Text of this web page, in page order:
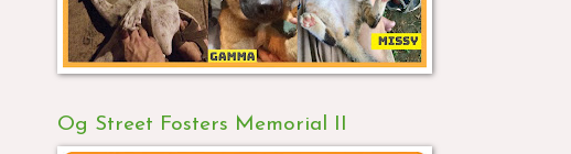
Og Street Fosters Memorial II